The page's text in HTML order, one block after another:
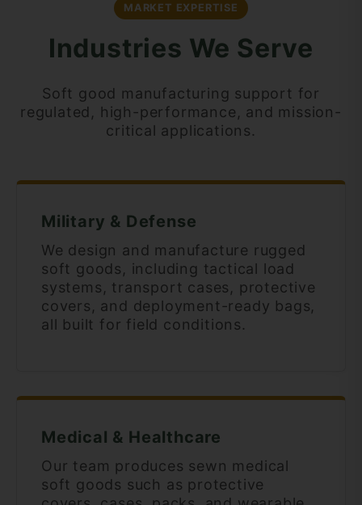
MARKET EXPERTISE
Industries We Serve
Soft good manufacturing support for
regulated, high-performance, and mission-
critical applications.
Military & Defense
We design and manufacture rugged
soft goods, including tactical load
systems, transport cases, protective
covers, and deployment-ready bags,
all built for field conditions.
Medical & Healthcare
Our team produces sewn medical
soft goods such as protective